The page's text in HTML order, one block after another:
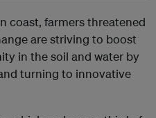
coast, farmers threatened
are striving to boost
in the soil and water by
turning to innovative